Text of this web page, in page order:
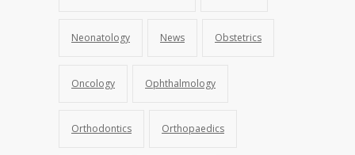
Neonatology News Obstetrics
Oncology Ophthalmology
Orthodontics Orthopaedics